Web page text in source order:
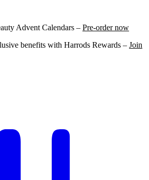
Advent Calendars – Pre-order now
benefits with Harrods Rewards – Join